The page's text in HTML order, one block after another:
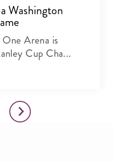
Washington
Arena is
Cup Cha...